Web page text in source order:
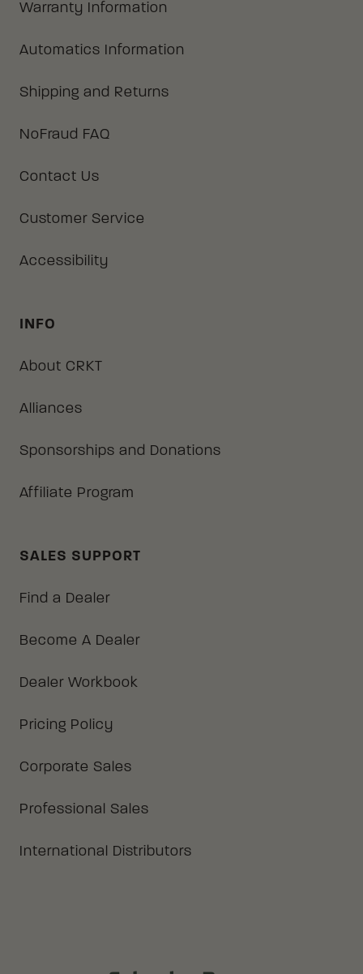
Warranty Information
Automatics Information
Shipping and Returns
NoFraud FAQ
Contact Us
Customer Service
Accessibility
INFO
About CRKT
Alliances
Sponsorships and Donations
Affiliate Program
SALES SUPPORT
Find a Dealer
Become A Dealer
Dealer Workbook
Pricing Policy
Corporate Sales
Professional Sales
International Distributors